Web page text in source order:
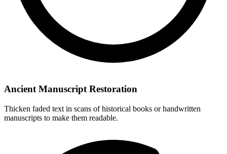
Ancient Manuscript Restoration
Thicken faded text in scans of historical books or handwritten
manuscripts to make them readable.